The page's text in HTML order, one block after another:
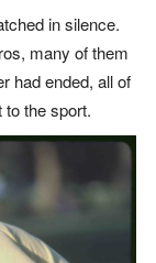
in silence.
many of them
had ended, all of
the sport.